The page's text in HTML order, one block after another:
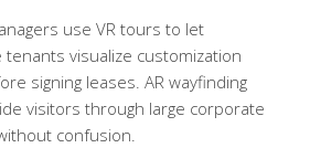
use VR tours to let
tenants visualize customization
signing leases. AR wayfinding
visitors through large corporate
confusion.